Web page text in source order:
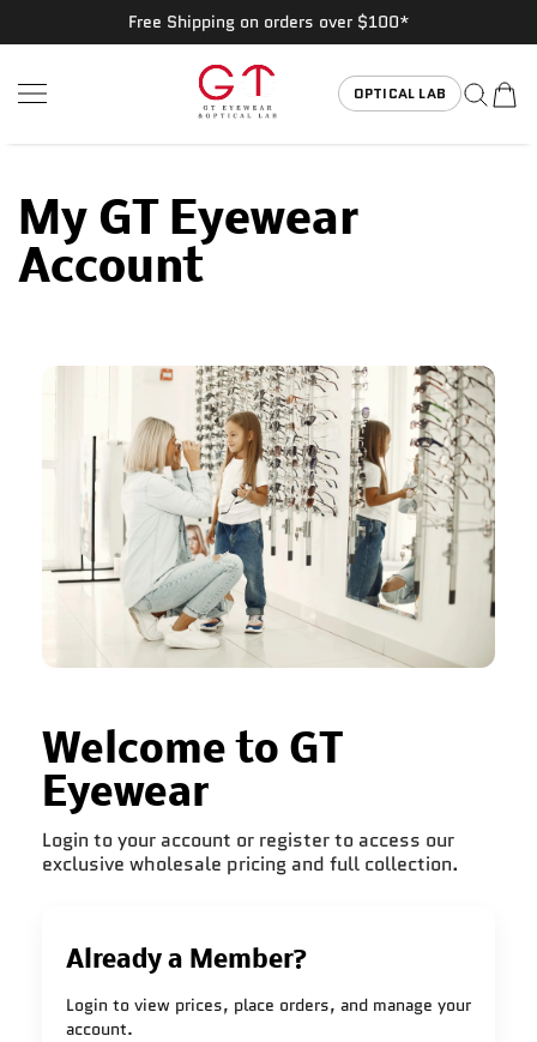
SKIP TO CONTENTFree Shipping on orders over $100*
GT Eyewear
OPTICAL LAB
My GT Eyewear
Account
Welcome to GT
Eyewear
Login to your account or register to access our
exclusive wholesale pricing and full collection.
Already a Member?
Login to view prices, place orders, and manage your
account.